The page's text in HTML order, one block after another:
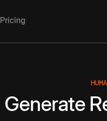
Pricing
Generate